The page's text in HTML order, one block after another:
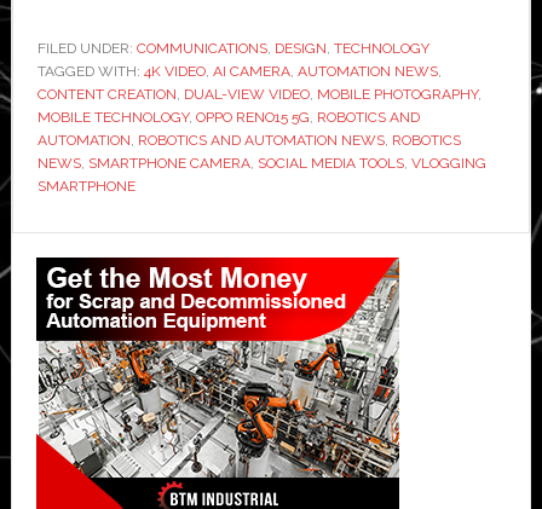
Catching
Social
Media
Stories
via
Reno15
5G
FILED UNDER: COMMUNICATIONS, DESIGN, TECHNOLOGY
TAGGED WITH: 4K VIDEO, AI CAMERA, AUTOMATION NEWS,
CONTENT CREATION, DUAL-VIEW VIDEO, MOBILE PHOTOGRAPHY,
MOBILE TECHNOLOGY, OPPO RENO15 5G, ROBOTICS AND
AUTOMATION, ROBOTICS AND AUTOMATION NEWS, ROBOTICS
NEWS, SMARTPHONE CAMERA, SOCIAL MEDIA TOOLS, VLOGGING
SMARTPHONE
Primary
Sidebar